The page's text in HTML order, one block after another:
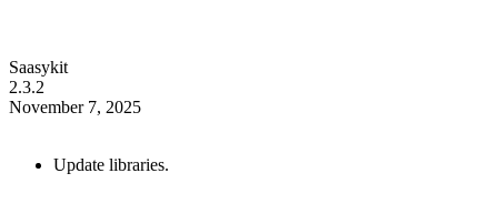
Saasykit
2.3.2
November 7, 2025
Update libraries.